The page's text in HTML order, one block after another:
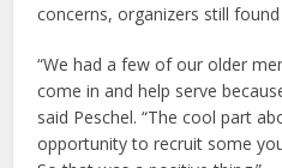
concerns, organizers still
“We had a few of our older
come in and help serve
said Peschel. “The cool part
opportunity to recruit some